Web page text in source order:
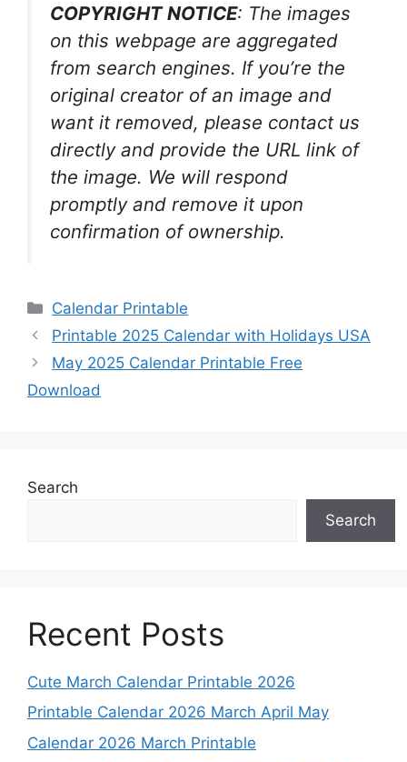
COPYRIGHT NOTICE: The images
on this webpage are aggregated
from search engines. If you’re the
original creator of an image and
want it removed, please contact us
directly and provide the URL link of
the image. We will respond
promptly and remove it upon
confirmation of ownership.
Categories
Calendar Printable
Printable 2025 Calendar with Holidays USA
May 2025 Calendar Printable Free
Download
Search
Search
Recent Posts
Cute March Calendar Printable 2026
Printable Calendar 2026 March April May
Calendar 2026 March Printable